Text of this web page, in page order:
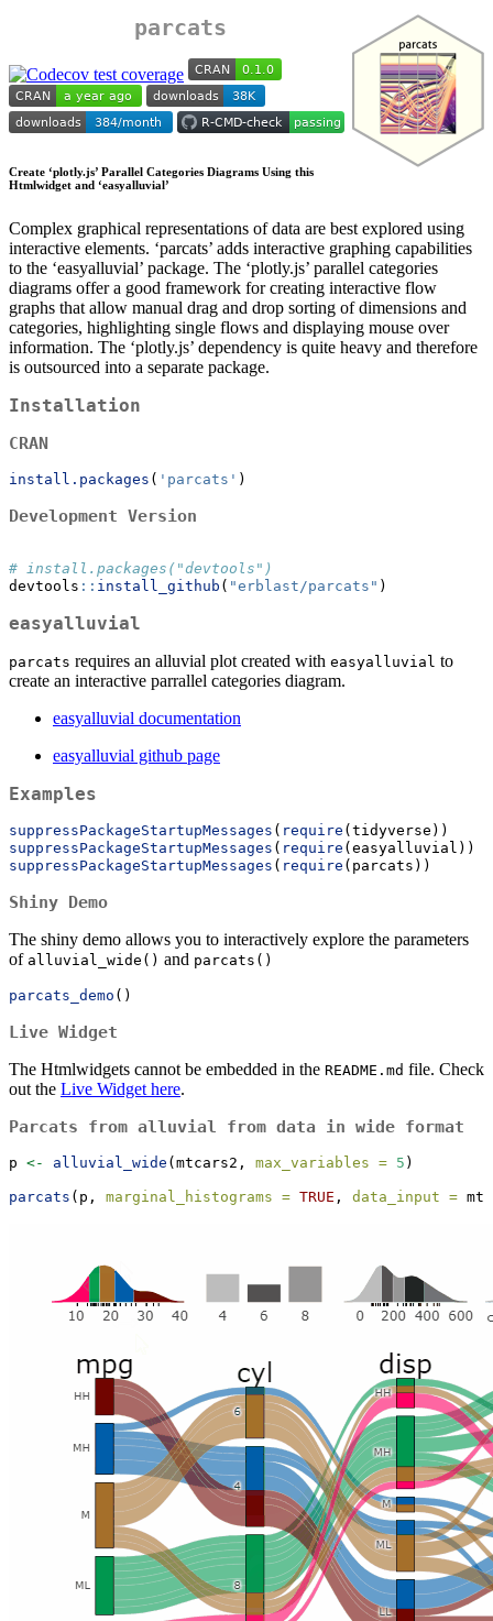
parcats
Create ‘plotly.js’ Parallel Categories Diagrams Using this
Htmlwidget and ‘easyalluvial’
Complex graphical representations of data are best explored using
interactive elements. ‘parcats’ adds interactive graphing capabilities
to the ‘easyalluvial’ package. The ‘plotly.js’ parallel categories
diagrams offer a good framework for creating interactive flow
graphs that allow manual drag and drop sorting of dimensions and
categories, highlighting single flows and displaying mouse over
information. The ‘plotly.js’ dependency is quite heavy and therefore
is outsourced into a separate package.
Installation
CRAN
install.packages ( 'parcats' )
Development Version
# install.packages("devtools")
devtools :: install_github ( "erblast/parcats" )
easyalluvial
parcats requires an alluvial plot created with easyalluvial to
create an interactive parrallel categories diagram.
easyalluvial documentation
easyalluvial github page
Examples
suppressPackageStartupMessages ( require (tidyverse))
suppressPackageStartupMessages ( require (easyalluvial))
suppressPackageStartupMessages ( require (parcats))
Shiny Demo
The shiny demo allows you to interactively explore the parameters
of alluvial_wide() and parcats()
parcats_demo ()
Live Widget
The Htmlwidgets cannot be embedded in the README.md file. Check
out the Live Widget here.
Parcats from alluvial from data in wide format
p <- alluvial_wide (mtcars2, max_variables = 5 )
parcats (p, marginal_histograms = TRUE , data_input =